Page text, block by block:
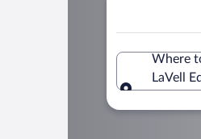
Where
LaVell